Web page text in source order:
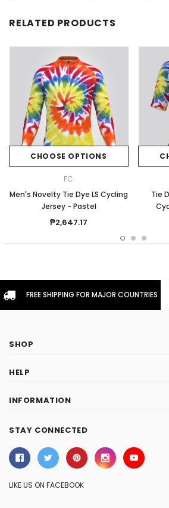
RELATED PRODUCTS
CHOOSE OPTIONS
FC
Men's Novelty Tie Dye LS Cycling
Jersey - Pastel
₱2,647.17
Tie
FREE SHIPPING FOR MAJOR COUNTRIES
SHOP
HELP
INFORMATION
STAY CONNECTED
LIKE US ON FACEBOOK